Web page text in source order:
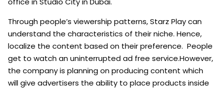
Through people’s viewership patterns, Starz Play can
understand the characteristics of their niche. Hence,
localize the content based on their preference. People
get to watch an uninterrupted ad free service.However,
the company is planning on producing content which
will give advertisers the ability to place products inside